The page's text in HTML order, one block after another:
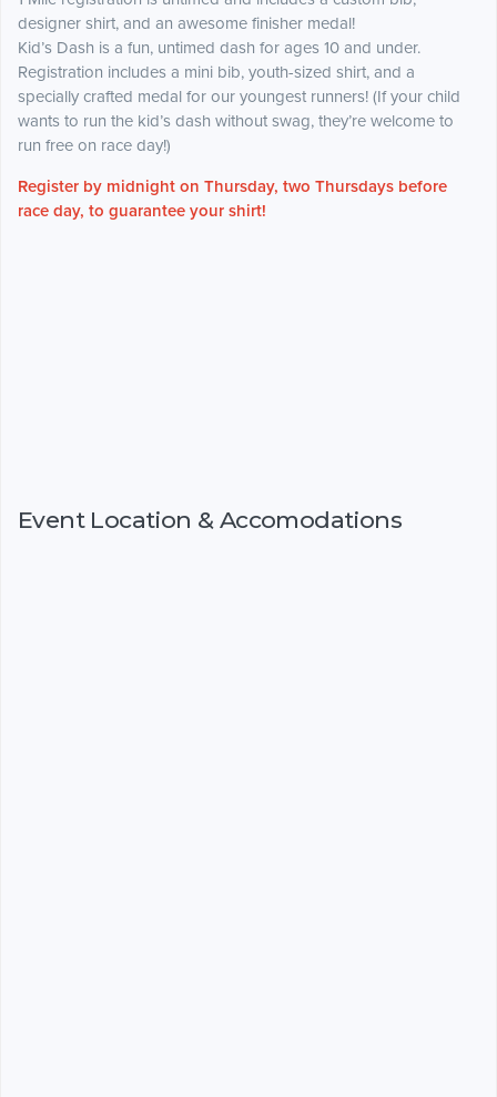
designer shirt, and an awesome finisher medal!
Kid’s Dash is a fun, untimed dash for ages 10 and under.
Registration includes a mini bib, youth-sized shirt, and a
specially crafted medal for our youngest runners! (If your child
wants to run the kid’s dash without swag, they’re welcome to
run free on race day!)
Register by midnight on Thursday, two Thursdays before
race day, to guarantee your shirt!
Event Location & Accomodations